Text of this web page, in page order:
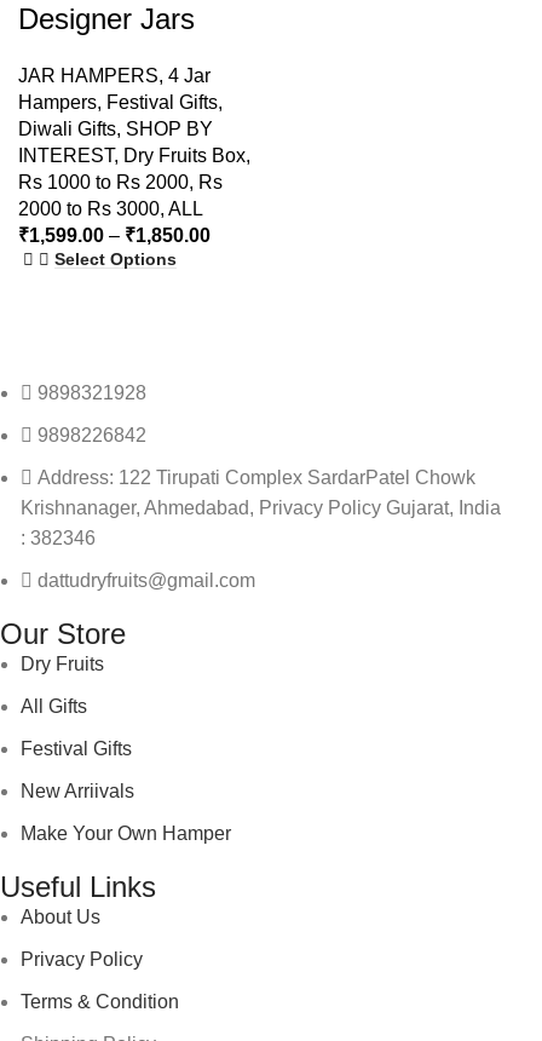
Designer Jars
JAR HAMPERS, 4 Jar
Hampers, Festival Gifts,
Diwali Gifts, SHOP BY
INTEREST, Dry Fruits Box,
Rs 1000 to Rs 2000, Rs
2000 to Rs 3000, ALL
₹1,599.00 – ₹1,850.00
Select Options
9898321928
9898226842
Address: 122 Tirupati Complex SardarPatel Chowk
Krishnanager, Ahmedabad, Privacy Policy Gujarat, India
: 382346
dattudryfruits@gmail.com
Our Store
Dry Fruits
All Gifts
Festival Gifts
New Arriivals
Make Your Own Hamper
Useful Links
About Us
Privacy Policy
Terms & Condition